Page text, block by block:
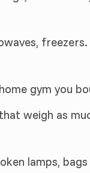
gym you
weigh as
lamps,